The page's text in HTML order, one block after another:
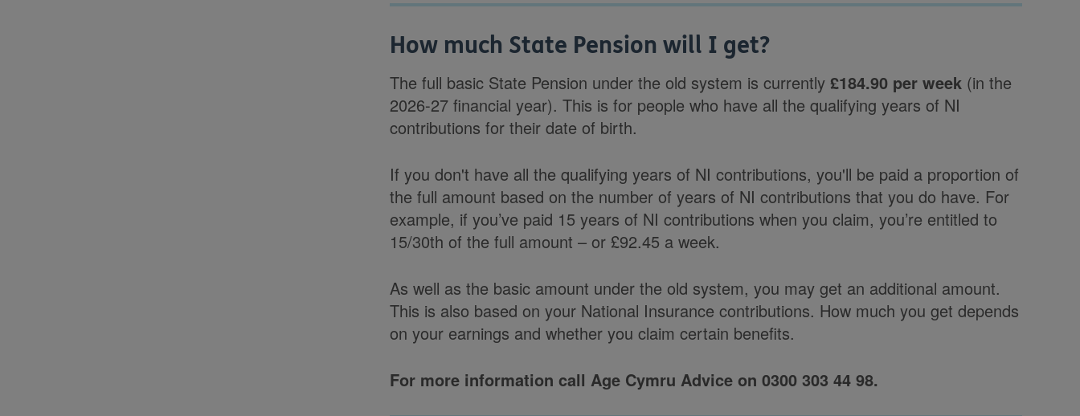
How much State Pension will I get?
The full basic State Pension under the old system is currently£184.90 per week (in the
2026-27 financial year). This is for people who have all the qualifying years of NI
contributions for their date of birth.
If you don't have all the qualifying years of NI contributions, you'll be paid a proportion of
the full amount based on the number of years of NI contributions that you do have. For
example, if you’ve paid 15 years of NI contributions when you claim, you’re entitled to
15/30th of the full amount – or £92.45 a week.
As well as the basic amount under the old system, you may get an additional amount.
This is also based on your National Insurance contributions. How much you get depends
on your earnings and whether you claim certain benefits.
For more information call Age Cymru Advice on 0300 303 44 98.